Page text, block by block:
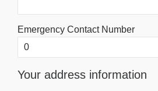
Emergency Contact Number
Your address information